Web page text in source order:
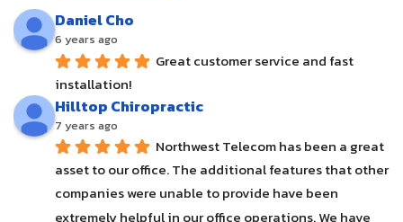
Daniel Cho
6 years ago
Great customer service and fast
installation!
Hilltop Chiropractic
7 years ago
Northwest Telecom has been a great
asset to our office. The additional features that other
companies were unable to provide have been
extremely helpful in our office operations. We have